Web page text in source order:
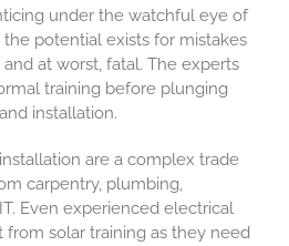
under the watchful eye of
the potential exists for mistakes
at worst, fatal. The experts
training before plunging
installation.
are a complex trade
carpentry, plumbing,
Even experienced electrical
solar training as they need